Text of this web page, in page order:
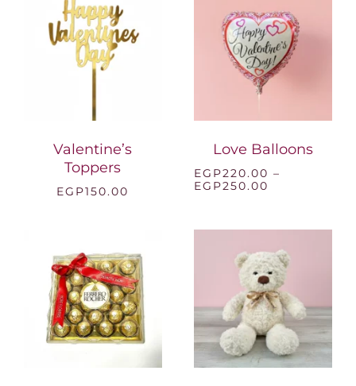
Valentine’s
Toppers
EGP150.00
Love Balloons
EGP220.00 –
EGP250.00